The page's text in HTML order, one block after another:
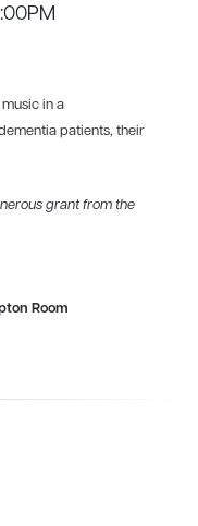
in a
patients, their
grant from the
Room